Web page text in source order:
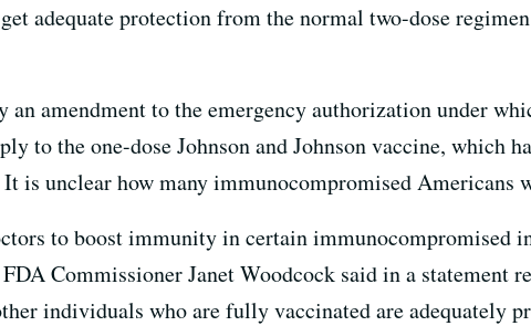
adequate protection from the normal two-dose
amendment to the emergency authorization under
to the one-dose Johnson and Johnson vaccine, which
is unclear how many immunocompromised Americans
to boost immunity in certain immunocompromised
Commissioner Janet Woodcock said in a statement
individuals who are fully vaccinated are adequately